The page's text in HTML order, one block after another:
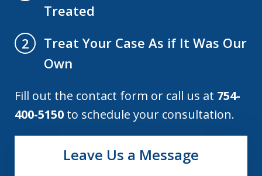
Treated
2
Treat Your Case As if It Was Our
Own
Fill out the contact form or call us at 754-
400-5150 to schedule your consultation.
Leave Us a Message